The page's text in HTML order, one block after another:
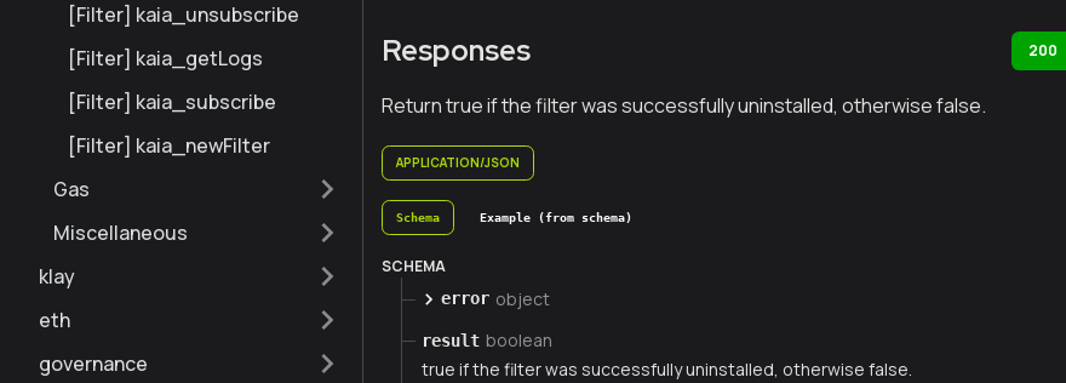
[Filter] kaia_unsubscribe
[Filter] kaia_getLogs
[Filter] kaia_subscribe
[Filter] kaia_newFilter
Gas
Miscellaneous
klay
eth
governance
Responses 200
Return true if the filter was successfully uninstalled, otherwise false.
APPLICATION/JSON
Schema Example (from schema)
SCHEMA
error object
result boolean
true if the filter was successfully uninstalled, otherwise false.